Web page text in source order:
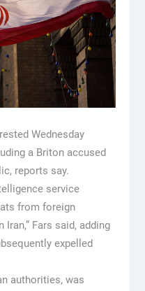
Wednesday
a Briton accused
reports say.
service
from foreign
Fars said, adding
expelled
authorities, was